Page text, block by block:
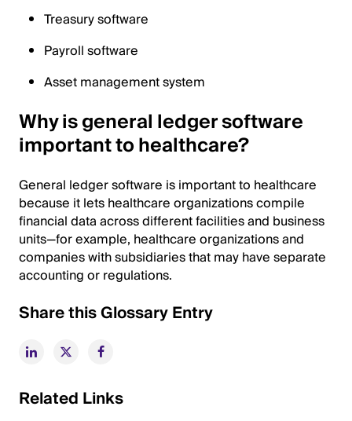
Treasury software
Payroll software
Asset management system
Why is general ledger software
important to healthcare?
General ledger software is important to healthcare
because it lets healthcare organizations compile
financial data across different facilities and business
units—for example, healthcare organizations and
companies with subsidiaries that may have separate
accounting or regulations.
Share this Glossary Entry
Related Links